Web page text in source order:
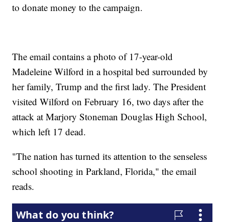
to donate money to the campaign.
The email contains a photo of 17-year-old
Madeleine Wilford in a hospital bed surrounded by
her family, Trump and the first lady. The President
visited Wilford on February 16, two days after the
attack at Marjory Stoneman Douglas High School,
which left 17 dead.
"The nation has turned its attention to the senseless
school shooting in Parkland, Florida," the email
reads.